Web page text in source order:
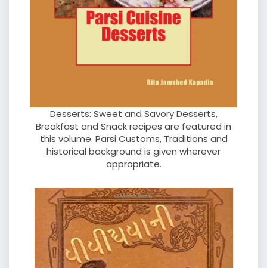
Desserts: Sweet and Savory Desserts,
Breakfast and Snack recipes are featured in
this volume. Parsi Customs, Traditions and
historical background is given wherever
appropriate.